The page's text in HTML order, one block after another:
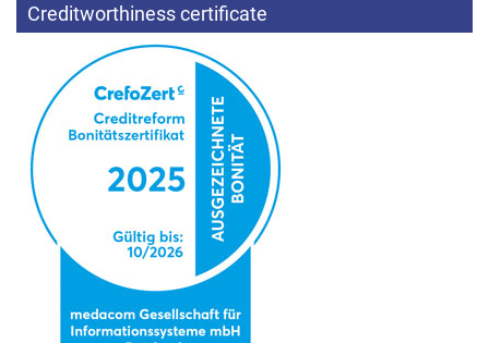
Creditworthiness certificate